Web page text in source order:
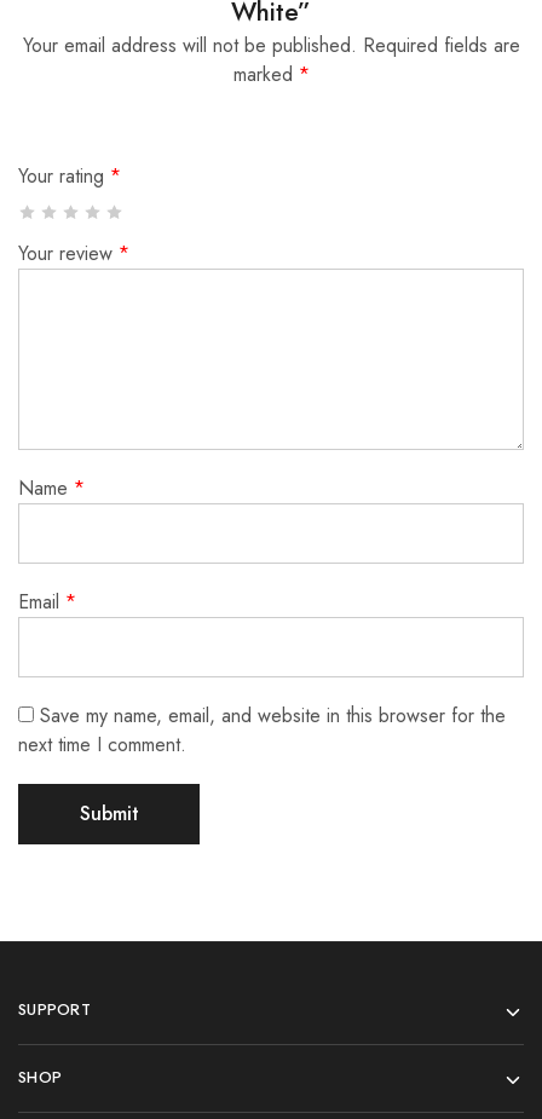
White”
Your email address will not be published. Required fields are
marked *
Your rating *
Your review *
Name *
Email *
Save my name, email, and website in this browser for the
next time I comment.
SUPPORT
SHOP